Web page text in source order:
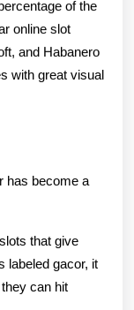
of the
online slot
and Habanero
with great visual
has become a
that give
labeled gacor, it
can hit